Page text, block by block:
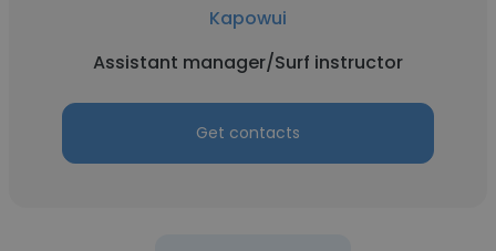
Kapowui
Assistant manager/Surf instructor
Get contacts